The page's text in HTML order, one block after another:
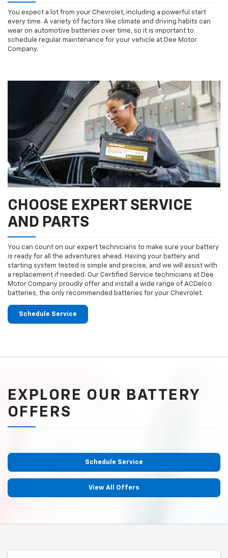
You expect a lot from your Chevrolet, including a powerful start
every time. A variety of factors like climate and driving habits can
wear on automotive batteries over time, so it is important to
schedule regular maintenance for your vehicle at Dee Motor
Company.
CHOOSE EXPERT SERVICE
AND PARTS
You can count on our expert technicians to make sure your battery
is ready for all the adventures ahead. Having your battery and
starting system tested is simple and precise, and we will assist with
a replacement if needed. Our Certified Service technicians at Dee
Motor Company proudly offer and install a wide range of ACDelco
batteries, the only recommended batteries for your Chevrolet.
Schedule Service
EXPLORE OUR BATTERY
OFFERS
Schedule Service
View All Offers